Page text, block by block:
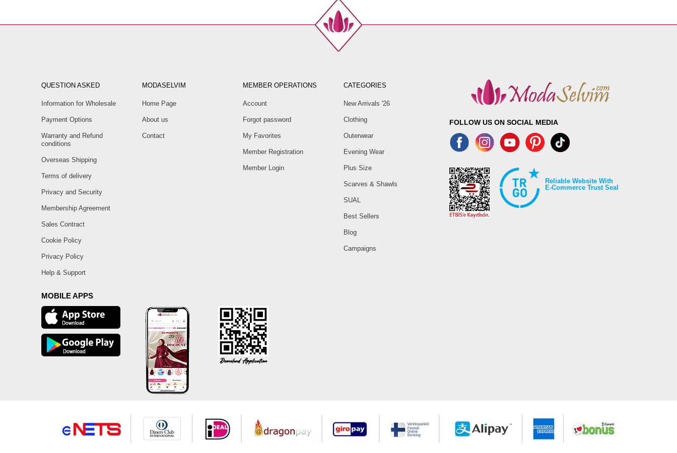
QUESTION ASKED
Information for Wholesale
Payment Options
Warranty and Refund
conditions
Overseas Shipping
Terms of delivery
Privacy and Security
Membership Agreement
Sales Contract
Cookie Policy
Privacy Policy
Help & Support
MODASELVIM
Home Page
About us
Contact
MEMBER OPERATIONS
Account
Forgot password
My Favorites
Member Registration
Member Login
CATEGORIES
New Arrivals '26
Clothing
Outerwear
Evening Wear
Plus Size
Scarves & Shawls
SUAL
Best Sellers
Blog
Campaigns
MOBILE APPS
FOLLOW US ON SOCIAL MEDIA
Reliable Website With
E-Commerce Trust Seal